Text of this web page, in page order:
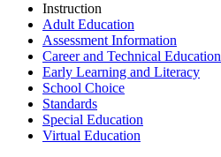
Instruction
Adult Education
Assessment Information
Career and Technical Education
Early Learning and Literacy
School Choice
Standards
Special Education
Virtual Education